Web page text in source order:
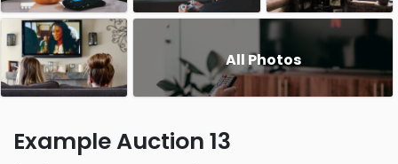
All Photos
Example Auction 13